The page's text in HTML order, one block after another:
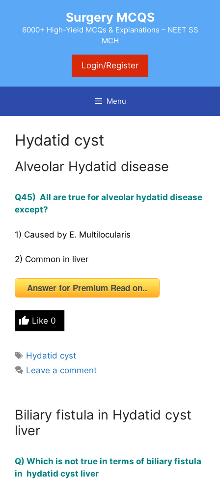
content
Surgery MCQS
6000+ High-Yield MCQs & Explanations – NEET SS
MCH
Login/Register
Menu
Hydatid cyst
Alveolar Hydatid disease
Q45) All are true for alveolar hydatid disease
except?
1) Caused by E. Multilocularis
2) Common in liver
Answer for Premium Read on..
Like 0
Tags
Hydatid cyst
Leave a comment
Biliary fistula in Hydatid cyst
liver
Q) Which is not true in terms of biliary fistula
in hydatid cyst liver